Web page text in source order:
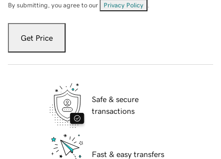
By submitting, you agree to our Privacy Policy
Get Price
Safe & secure
transactions
Fast & easy transfers